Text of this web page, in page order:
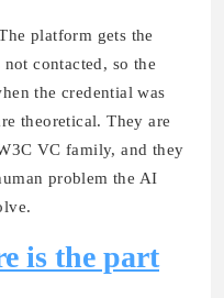
platform gets the
contacted, so the
the credential was
theoretical. They are
VC family, and they
problem the AI
is the part